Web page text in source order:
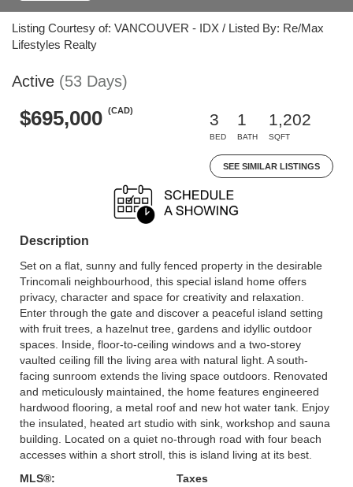
Listing Courtesy of: VANCOUVER - IDX / Listed By: Re/Max
Lifestyles Realty
Active (53 Days)
$695,000 (CAD)
3
BED
1
BATH
1,202
SQFT
SEE SIMILAR LISTINGS
Description
Set on a flat, sunny and fully fenced property in the desirable
Trincomali neighbourhood, this special island home offers
privacy, character and space for creativity and relaxation.
Enter through the gate and discover a peaceful island setting
with fruit trees, a hazelnut tree, gardens and idyllic outdoor
spaces. Inside, floor-to-ceiling windows and a two-storey
vaulted ceiling fill the living area with natural light. A south-
facing sunroom extends the living space outdoors. Renovated
and meticulously maintained, the home features engineered
hardwood flooring, a metal roof and new hot water tank. Enjoy
the insulated, heated art studio with sink, workshop and sauna
building. Located on a quiet no-through road with four beach
accesses within a short stroll, this is island living at its best.
MLS®:
Taxes